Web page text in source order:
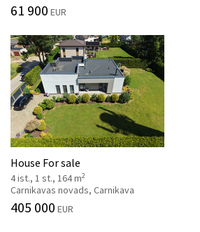
61 900 EUR
House For sale
4 ist., 1 st., 164 m2
Carnikavas novads, Carnikava
405 000 EUR